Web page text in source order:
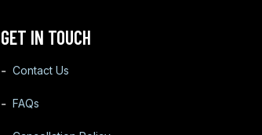
GET IN TOUCH
Contact Us
FAQs